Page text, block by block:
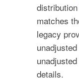
matches
legacy
details.